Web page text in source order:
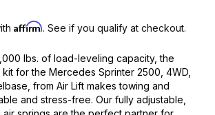
Affirm. See if you qualify at checkout.
lbs. of load-leveling capacity, the
for the Mercedes Sprinter 2500, 4WD,
from Air Lift makes towing and
and stress-free. Our fully adjustable,